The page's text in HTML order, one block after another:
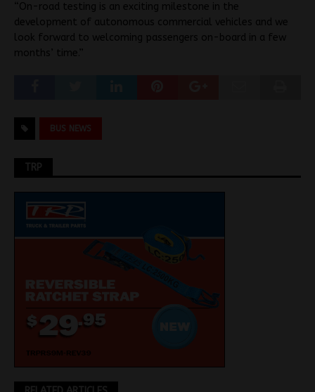
“On-road testing is an exciting milestone in the
development of autonomous commercial vehicles and we
look forward to welcoming passengers on-board in a few
months’ time.”
BUS NEWS
TRP